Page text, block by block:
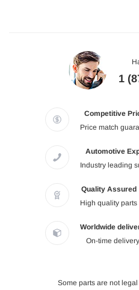
1
Competitive
Price match
Automotive
Industry leading
Quality Assured
High quality parts
Worldwide
On-time delivery
Some parts are not